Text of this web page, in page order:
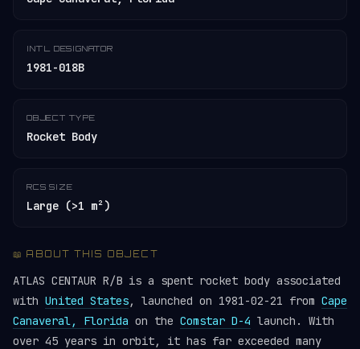
INT'L DESIGNATOR
1981-018B
OBJECT TYPE
Rocket Body
RCS SIZE
Large (>1 m²)
📖 ABOUT THIS OBJECT
ATLAS CENTAUR R/B is a spent rocket body associated
with United States, launched on 1981-02-21 from Cape
Canaveral, Florida on the Comstar D-4 launch. With
over 45 years in orbit, it has far exceeded many